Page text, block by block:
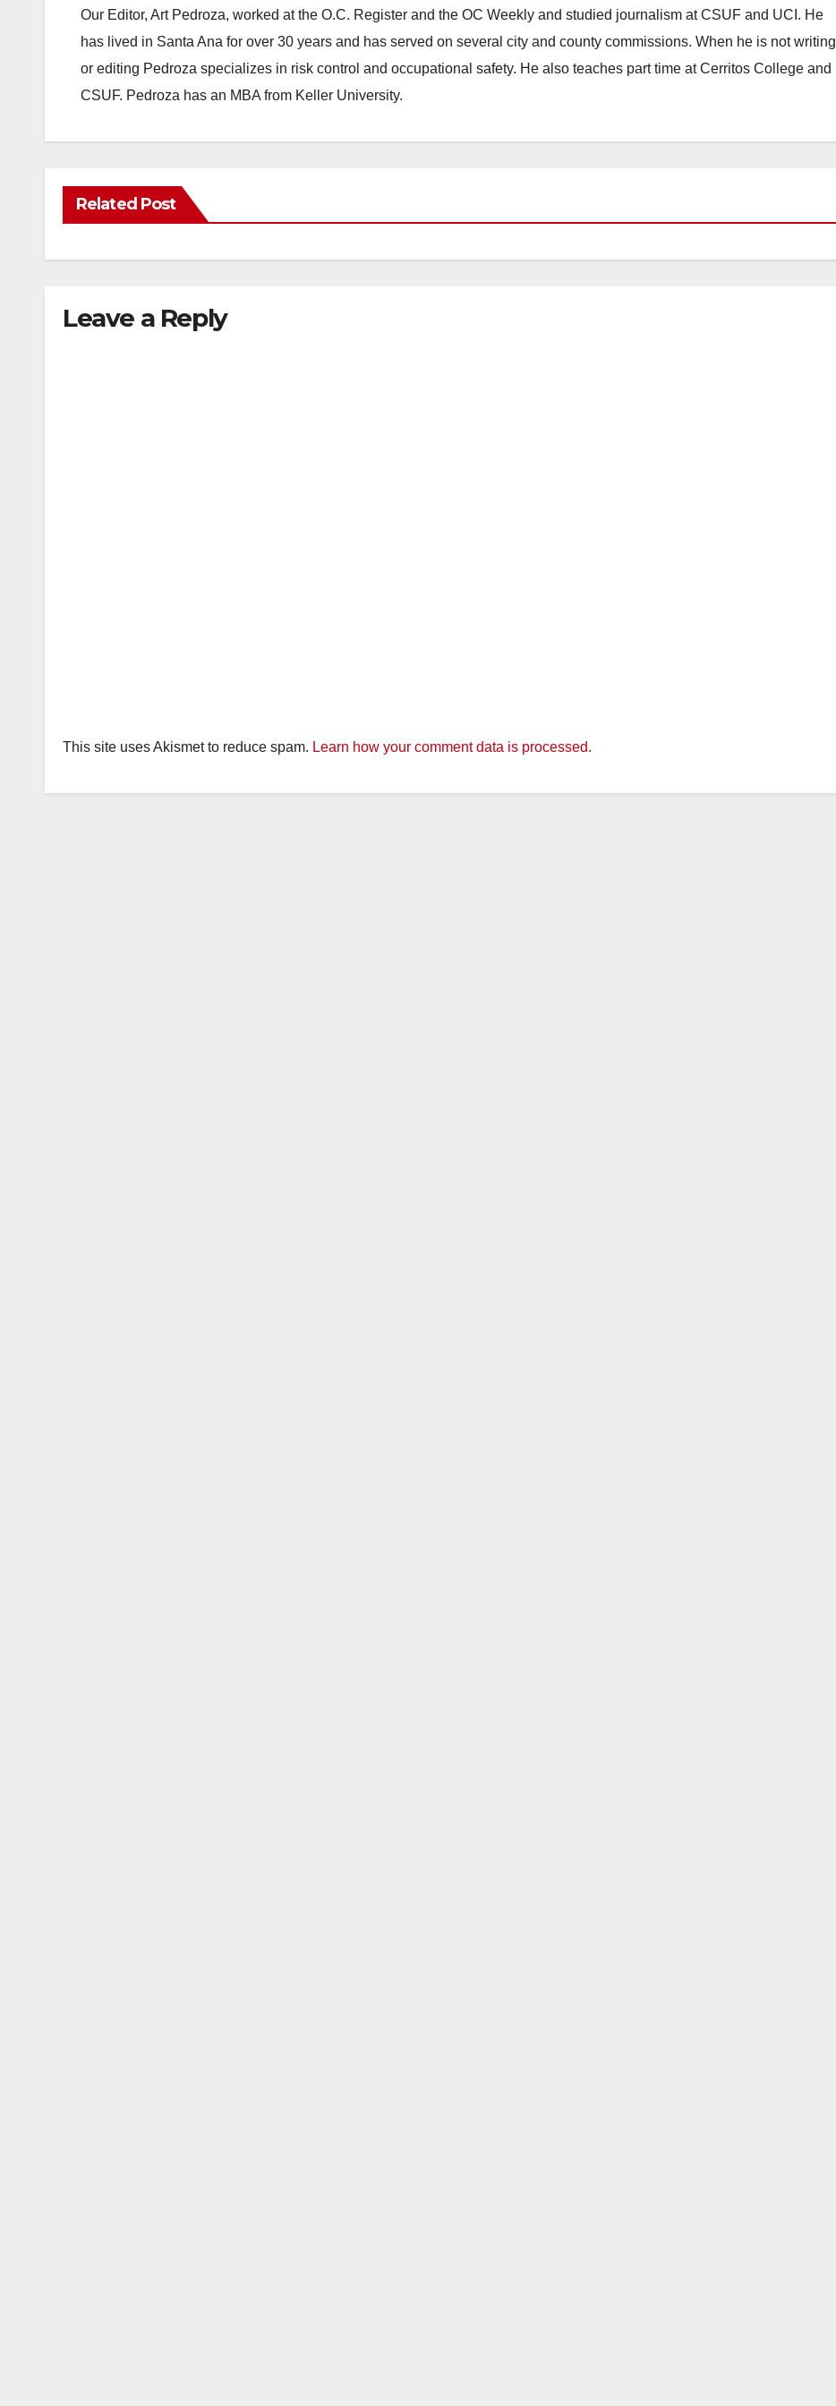
Our Editor, Art Pedroza, worked at the O.C. Register and the OC Weekly and studied journalism at CSUF and UCI. He
has lived in Santa Ana for over 30 years and has served on several city and county commissions. When he is not writing
or editing Pedroza specializes in risk control and occupational safety. He also teaches part time at Cerritos College and
CSUF. Pedroza has an MBA from Keller University.
Related Post
Leave a Reply
This site uses Akismet to reduce spam. Learn how your comment data is processed.